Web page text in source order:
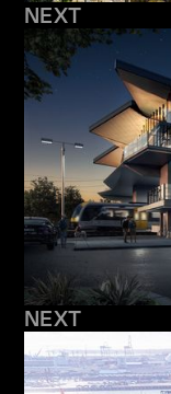
NEXT
NEXT